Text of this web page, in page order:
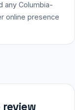
any Columbia-
online presence